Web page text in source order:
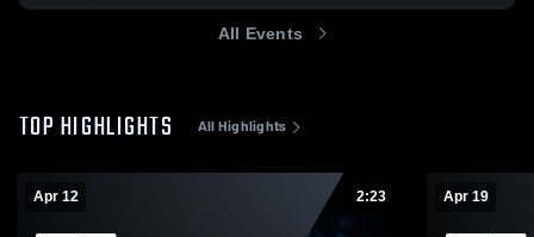
All Events
TOP HIGHLIGHTS All Highlights
Apr 12 2:23 Apr 19